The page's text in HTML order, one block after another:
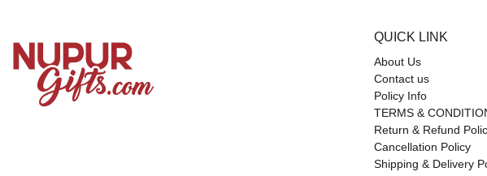
QUICK LINK
About Us
Contact us
Policy Info
TERMS &
Return & Refund
Cancellation Policy
Shipping & Delivery